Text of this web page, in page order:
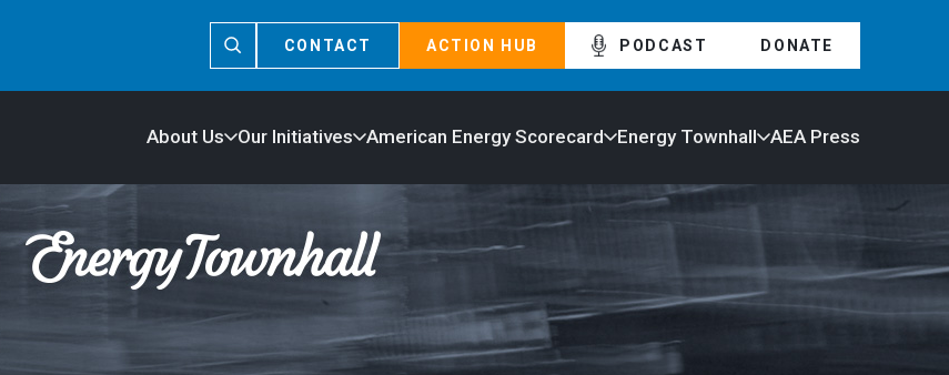
CONTACT ACTION HUB PODCAST DONATE
About Us Our Initiatives American Energy Scorecard Energy Townhall AEA Press